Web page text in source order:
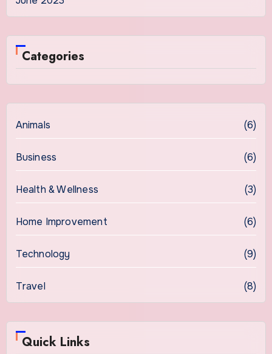
Categories
Animals (6)
Business (6)
Health & Wellness (3)
Home Improvement (6)
Technology (9)
Travel (8)
Quick Links